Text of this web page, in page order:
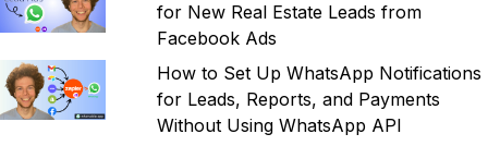
for New Real Estate Leads from
Facebook Ads
How to Set Up WhatsApp Notifications
for Leads, Reports, and Payments
Without Using WhatsApp API